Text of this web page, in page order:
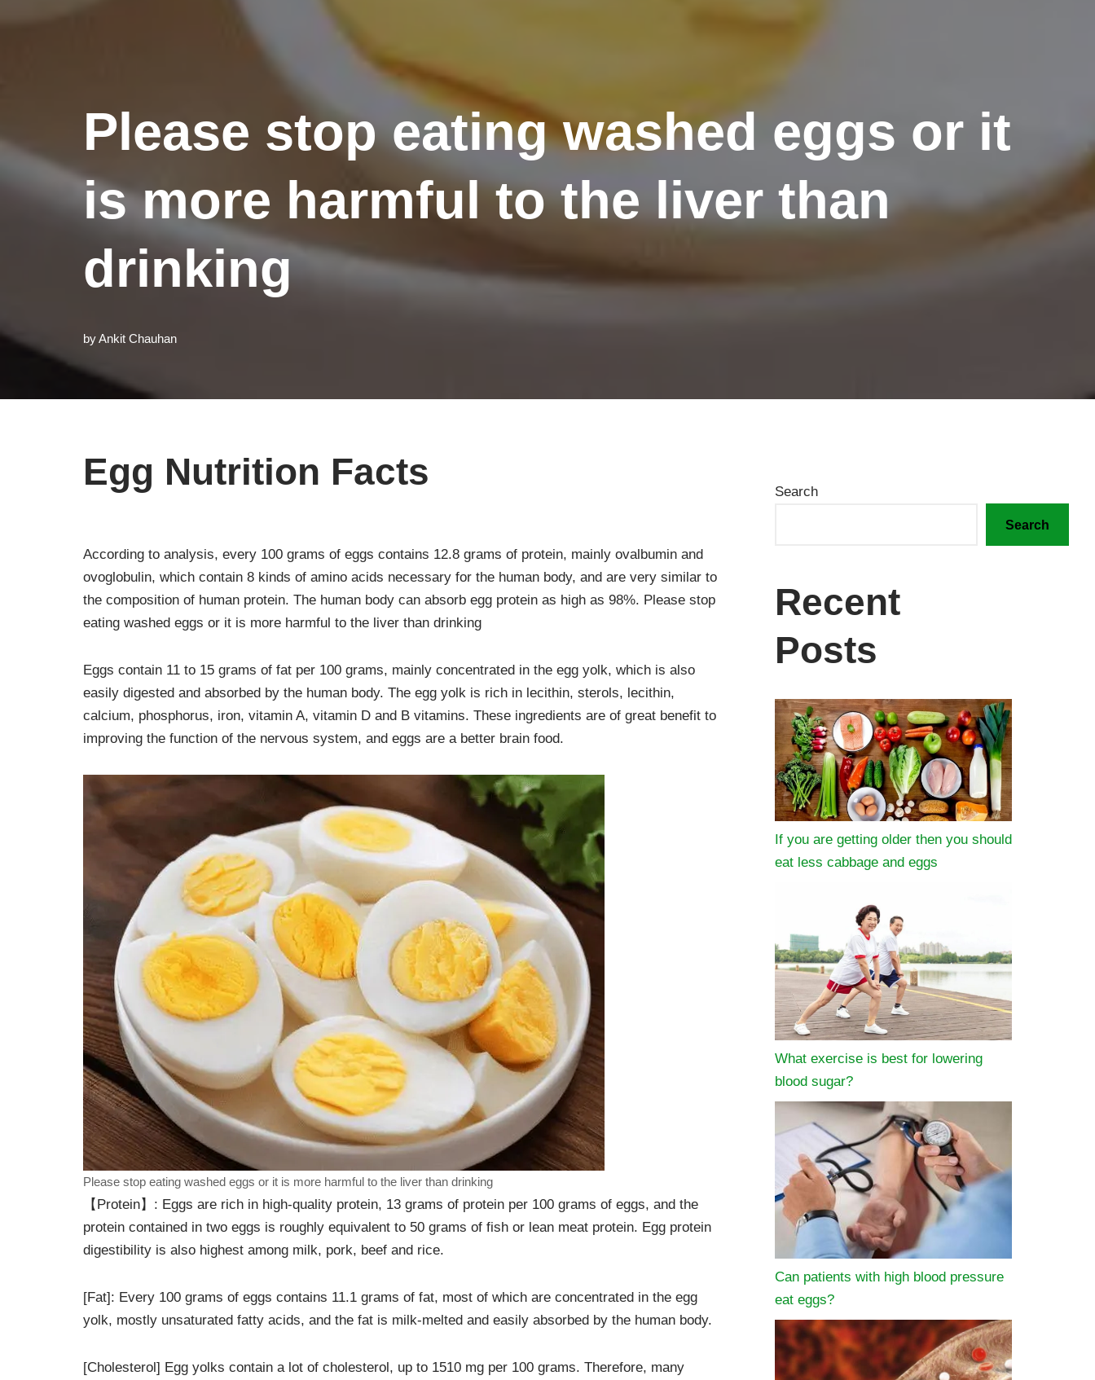
Please stop eating washed eggs or it
is more harmful to the liver than
drinking
byAnkit Chauhan
Egg Nutrition Facts
According to analysis, every 100 grams of eggs contains 12.8 grams of protein, mainly ovalbumin and
ovoglobulin, which contain 8 kinds of amino acids necessary for the human body, and are very similar to
the composition of human protein. The human body can absorb egg protein as high as 98%. Please stop
eating washed eggs or it is more harmful to the liver than drinking
Eggs contain 11 to 15 grams of fat per 100 grams, mainly concentrated in the egg yolk, which is also
easily digested and absorbed by the human body. The egg yolk is rich in lecithin, sterols, lecithin,
calcium, phosphorus, iron, vitamin A, vitamin D and B vitamins. These ingredients are of great benefit to
improving the function of the nervous system, and eggs are a better brain food.
Please stop eating washed eggs or it is more harmful to the liver than drinking
【Protein】: Eggs are rich in high-quality protein, 13 grams of protein per 100 grams of eggs, and the
protein contained in two eggs is roughly equivalent to 50 grams of fish or lean meat protein. Egg protein
digestibility is also highest among milk, pork, beef and rice.
[Fat]: Every 100 grams of eggs contains 11.1 grams of fat, most of which are concentrated in the egg
yolk, mostly unsaturated fatty acids, and the fat is milk-melted and easily absorbed by the human body.
[Cholesterol] Egg yolks contain a lot of cholesterol, up to 1510 mg per 100 grams. Therefore, many
Search
Search
Recent
Posts
If you are getting older then you should
eat less cabbage and eggs
What exercise is best for lowering
blood sugar?
Can patients with high blood pressure
eat eggs?